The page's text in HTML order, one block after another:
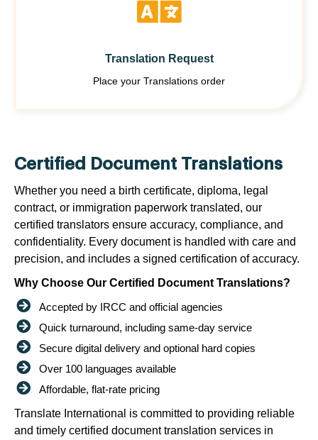
Translation Request
Place your Translations order
Certified Document Translations
Whether you need a birth certificate, diploma, legal
contract, or immigration paperwork translated, our
certified translators ensure accuracy, compliance, and
confidentiality. Every document is handled with care and
precision, and includes a signed certification of accuracy.
Why Choose Our Certified Document Translations?
Accepted by IRCC and official agencies
Quick turnaround, including same-day service
Secure digital delivery and optional hard copies
Over 100 languages available
Affordable, flat-rate pricing
Translate International is committed to providing reliable
and timely certified document translation services in